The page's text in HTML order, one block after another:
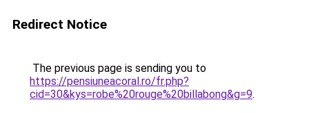
Redirect Notice
The previous page is sending you to
https://pensiuneacoral.ro/fr.php?
cid=30&kys=robe%20rouge%20billabong&g=9.